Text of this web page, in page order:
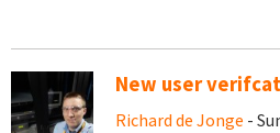
New user
Richard de Jonge -